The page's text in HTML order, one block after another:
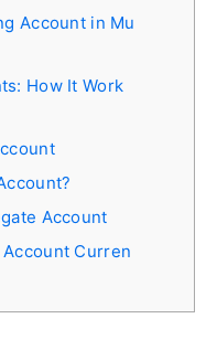
Account in Mu
How It Work
Account
Curren